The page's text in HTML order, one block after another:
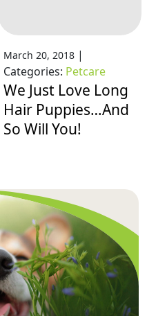
March 20, 2018|
Categories: Petcare
We Just Love Long
Hair Puppies…And
So Will You!